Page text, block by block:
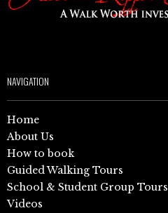
NAVIGATION
Home
About Us
How to book
Guided Walking Tours
School & Student Group Tours
Videos